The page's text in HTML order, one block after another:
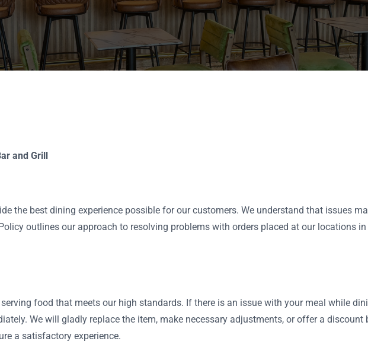
and Grill
the best dining experience possible for our customers. We understand that issues
outlines our approach to resolving problems with orders placed at our locations
food that meets our high standards. If there is an issue with your meal while
We will gladly replace the item, make necessary adjustments, or offer a discount
a satisfactory experience.